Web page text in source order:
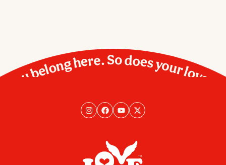
You belong here. So does your love.